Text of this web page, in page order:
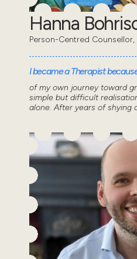
Hanna
Person-Centred Counsellor,
I became a Therapist
of my own journey toward
simple but difficult
alone. After years of shying